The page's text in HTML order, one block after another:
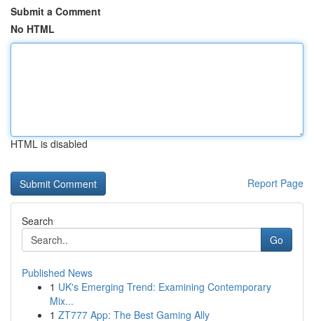
Submit a Comment
No HTML
HTML is disabled
Report Page
Search
Go
Published News
1 UK's Emerging Trend: Examining Contemporary
Mix...
1 ZT777 App: The Best Gaming Ally